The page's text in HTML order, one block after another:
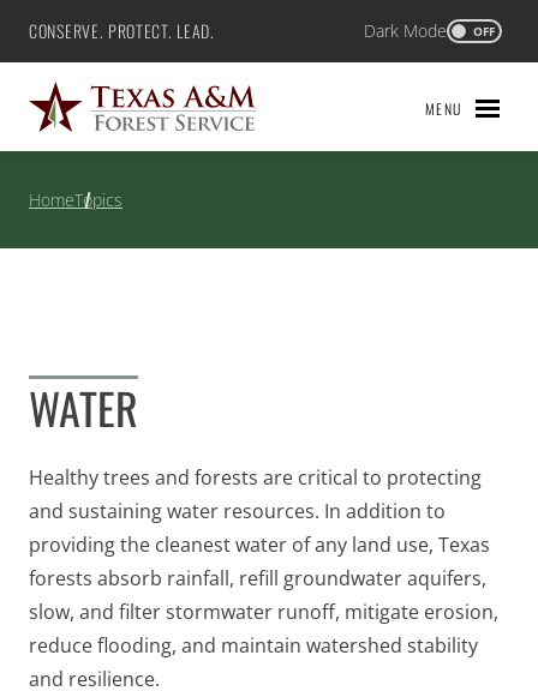
Skip
content
Texas A&M Forest Service
CONSERVE. PROTECT. LEAD. Dark Mode OFF
MENU
HomeTopics
WATER
Healthy trees and forests are critical to protecting
and sustaining water resources. In addition to
providing the cleanest water of any land use, Texas
forests absorb rainfall, refill groundwater aquifers,
slow, and filter stormwater runoff, mitigate erosion,
reduce flooding, and maintain watershed stability
and resilience.